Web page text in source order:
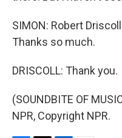
SIMON: Robert
Thanks so much.
DRISCOLL: Thank you.
(SOUNDBITE OF
NPR, Copyright NPR.